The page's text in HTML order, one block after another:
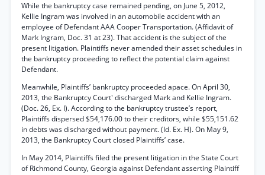
While the bankruptcy case remained pending, on June 5, 2012,
Kellie Ingram was involved in an automobile accident with an
employee of Defendant AAA Cooper Transportation. (Affidavit of
Mark Ingram, Doc. 31 at 23). That accident is the subject of the
present litigation. Plaintiffs never amended their asset schedules in
the bankruptcy proceeding to reflect the potential claim against
Defendant.
Meanwhile, Plaintiffs’ bankruptcy proceeded apace. On April 30,
2013, the Bankruptcy Court' discharged Mark and Kellie Ingram.
(Doc. 26, Ex. I). According to the bankruptcy trustee’s report,
Plaintiffs dispersed $54,176.00 to their creditors, while $55,151.62
in debts was discharged without payment. (Id. Ex. H). On May 9,
2013, the Bankruptcy Court closed Plaintiffs’ case.
In May 2014, Plaintiffs filed the present litigation in the State Court
of Richmond County, Georgia against Defendant asserting Plaintiff